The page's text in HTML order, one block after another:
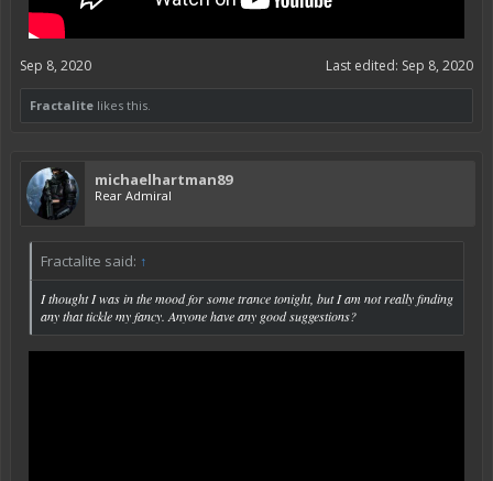
Last edited: Sep 8, 2020
Sep 8, 2020
Fractalite likes this.
michaelhartman89
Rear Admiral
Fractalite said: ↑
I thought I was in the mood for some trance tonight, but I am not really finding
any that tickle my fancy. Anyone have any good suggestions?